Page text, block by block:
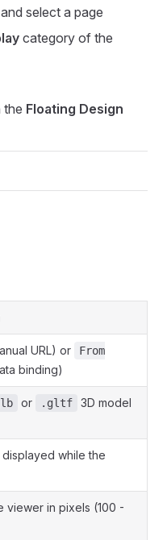
and select a page
category of the
the Floating Design
URL) or
From
binding)
or .gltf
3D model
displayed while the
viewer in pixels (100 -